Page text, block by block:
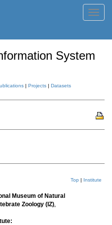
System
| Projects | Datasets
Top | Institute
Museum of Natural
Zoology (IZ)